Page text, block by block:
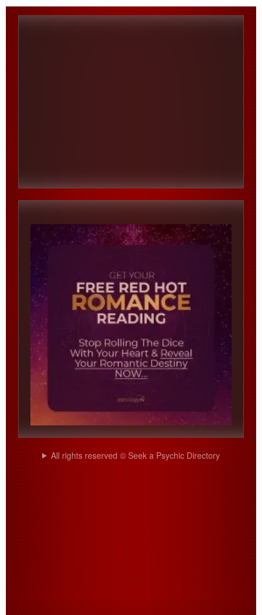
All rights reserved © Seek a Psychic Directory